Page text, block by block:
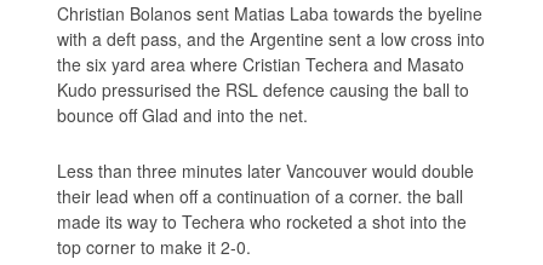
Christian Bolanos sent Matias Laba towards the byeline
with a deft pass, and the Argentine sent a low cross into
the six yard area where Cristian Techera and Masato
Kudo pressurised the RSL defence causing the ball to
bounce off Glad and into the net.
Less than three minutes later Vancouver would double
their lead when off a continuation of a corner. the ball
made its way to Techera who rocketed a shot into the
top corner to make it 2-0.